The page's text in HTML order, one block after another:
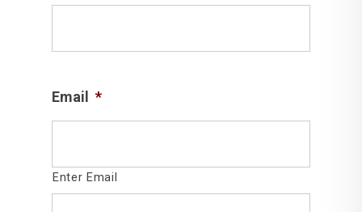
Email *
Enter Email